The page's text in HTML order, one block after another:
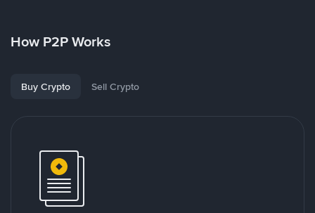
How P2P Works
Buy Crypto Sell Crypto